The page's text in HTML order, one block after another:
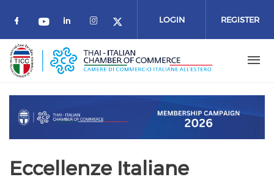
Check our social media on facebook
Check our social media on
Check our social media on
Check our social media on
Check our social
LOGIN REGISTER
Eccellenze Italiane